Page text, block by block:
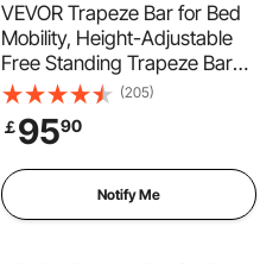
VEVOR Trapeze Bar for Bed
Mobility, Height-Adjustable
Free Standing Trapeze Bar
with 2 Wheels, 300LBS
Capacity Bed Pull Up Assist
for Elderly Disabled, Ideal for
Hospital, Nursing Home &
Home Care
(205)
￡9590
Notify Me